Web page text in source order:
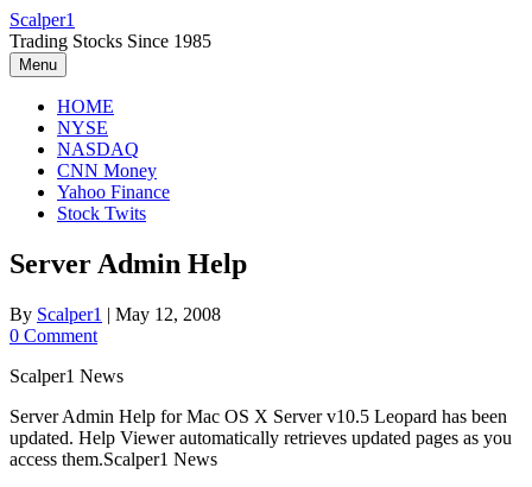
Skip
to
content
Scalper1
Trading Stocks Since 1985
Menu
HOME
NYSE
NASDAQ
CNN Money
Yahoo Finance
Stock Twits
Server Admin Help
By Scalper1 | May 12, 2008
0 Comment
Scalper1 News
Server Admin Help for Mac OS X Server v10.5 Leopard has been
updated. Help Viewer automatically retrieves updated pages as you
access them.Scalper1 News